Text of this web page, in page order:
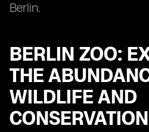
Berlin.
BERLIN ZOO:
THE
WILDLIFE AND